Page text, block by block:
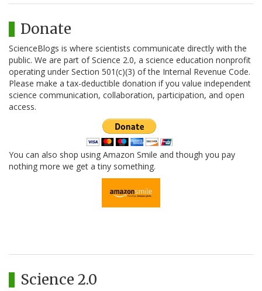
Donate
ScienceBlogs is where scientists communicate directly with the
public. We are part of Science 2.0, a science education nonprofit
operating under Section 501(c)(3) of the Internal Revenue Code.
Please make a tax-deductible donation if you value independent
science communication, collaboration, participation, and open
access.
You can also shop using Amazon Smile and though you pay
nothing more we get a tiny something.
Science 2.0